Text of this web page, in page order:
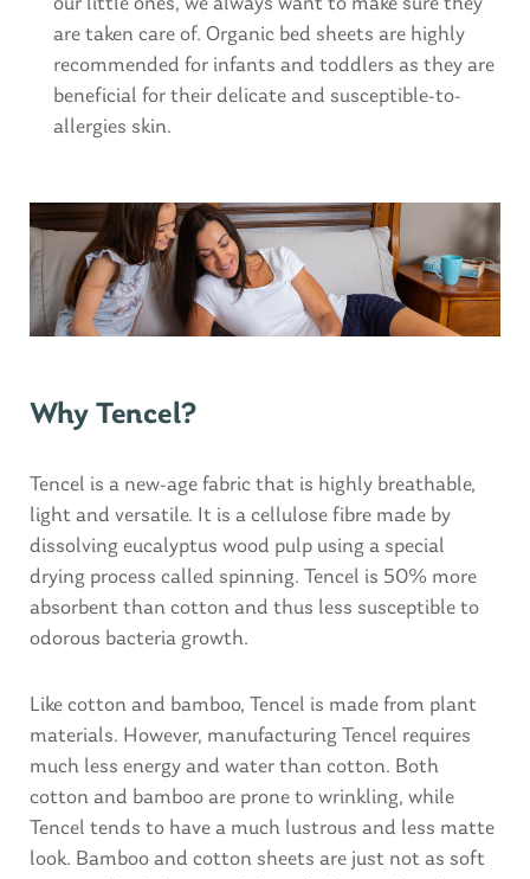
our little ones, we always want to make sure they
are taken care of. Organic bed sheets are highly
recommended for infants and toddlers as they are
beneficial for their delicate and susceptible-to-
allergies skin.
Why Tencel?
Tencel is a new-age fabric that is highly breathable,
light and versatile. It is a cellulose fibre made by
dissolving eucalyptus wood pulp using a special
drying process called spinning. Tencel is 50% more
absorbent than cotton and thus less susceptible to
odorous bacteria growth.
Like cotton and bamboo, Tencel is made from plant
materials. However, manufacturing Tencel requires
much less energy and water than cotton. Both
cotton and bamboo are prone to wrinkling, while
Tencel tends to have a much lustrous and less matte
look. Bamboo and cotton sheets are just not as soft